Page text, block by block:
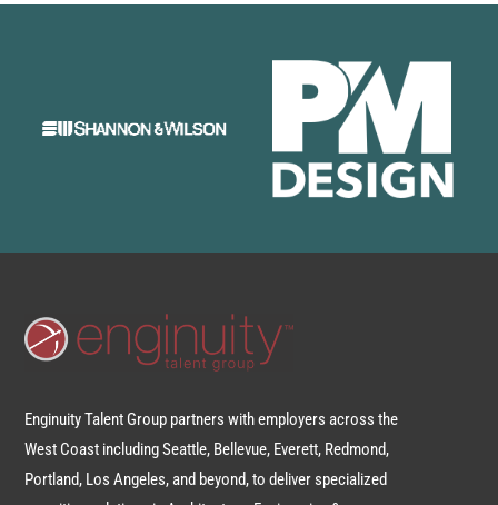
Enginuity Talent Group partners with employers across the
West Coast including Seattle, Bellevue, Everett, Redmond,
Portland, Los Angeles, and beyond, to deliver specialized